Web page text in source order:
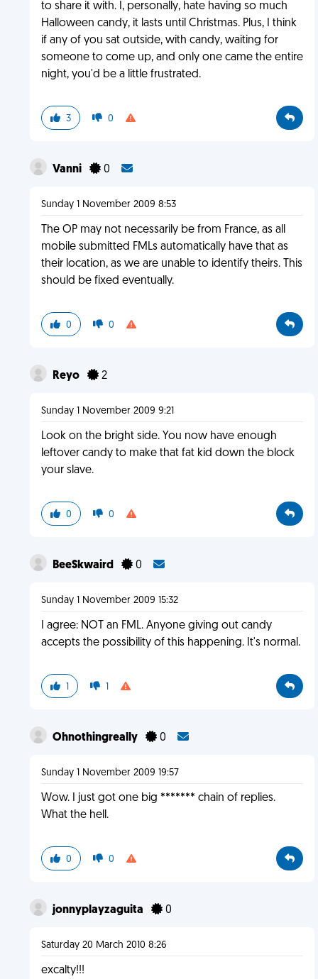
to share it with. I, personally, hate having so much
Halloween candy, it lasts until Christmas. Plus, I think
if any of you sat outside, with candy, waiting for
someone to come up, and only one came the entire
night, you'd be a little frustrated.
3 0
Vanni 0
Sunday 1 November 2009 8:53
The OP may not necessarily be from France, as all
mobile submitted FMLs automatically have that as
their location, as we are unable to identify theirs. This
should be fixed eventually.
0 0
Reyo 2
Sunday 1 November 2009 9:21
Look on the bright side. You now have enough
leftover candy to make that fat kid down the block
your slave.
0 0
BeeSkwaird 0
Sunday 1 November 2009 15:32
I agree: NOT an FML. Anyone giving out candy
accepts the possibility of this happening. It's normal.
1 1
Ohnothingreally 0
Sunday 1 November 2009 19:57
Wow. I just got one big ******* chain of replies.
What the hell.
0 0
jonnyplayzaguita 0
Saturday 20 March 2010 8:26
excalty!!!